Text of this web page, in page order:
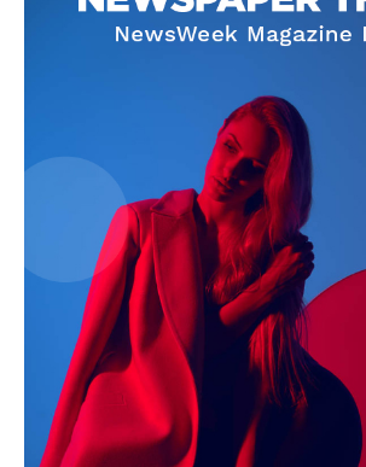
SUBSCRIBE NOW
Company
Start Here
Contact Us